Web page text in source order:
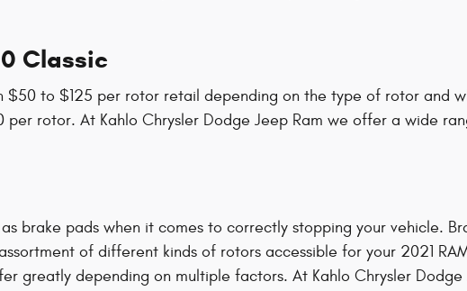
Classic
$50 to $125 per rotor retail depending on the type of rotor and
rotor. At Kahlo Chrysler Dodge Jeep Ram we offer a wide
brake pads when it comes to correctly stopping your vehicle.
of different kinds of rotors accessible for your 2021
greatly depending on multiple factors. At Kahlo Chrysler Dodge